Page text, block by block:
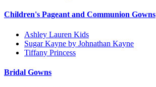
Children's Pageant and Communion Gowns
Ashley Lauren Kids
Sugar Kayne by Johnathan Kayne
Tiffany Princess
Bridal Gowns